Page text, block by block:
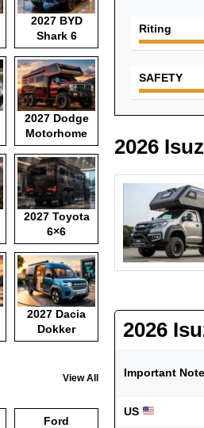
Riting
SAFETY
2026
2026
Important Note
US
2027 BYD
Shark 6
2027 Dodge
Motorhome
2027 Toyota
6×6
Motorhome
2027 Dacia
Dokker
Camper Van
View All
Ford